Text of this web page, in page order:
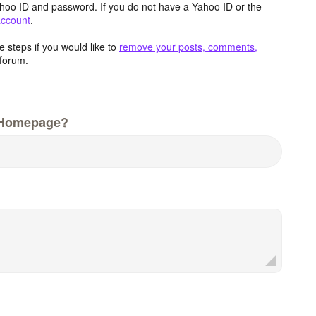
ID and password. If you do not have a Yahoo ID or the
.
steps if you would like to remove your posts, comments,